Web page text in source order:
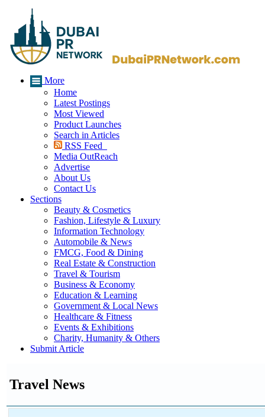
More
Home
Latest Postings
Most Viewed
Product Launches
Search in Articles
RSS Feed
Media OutReach
Advertise
About Us
Contact Us
Sections
Beauty & Cosmetics
Fashion, Lifestyle & Luxury
Information Technology
Automobile & News
FMCG, Food & Dining
Real Estate & Construction
Travel & Tourism
Business & Economy
Education & Learning
Government & Local News
Healthcare & Fitness
Events & Exhibitions
Charity, Humanity & Others
Submit Article
Travel News